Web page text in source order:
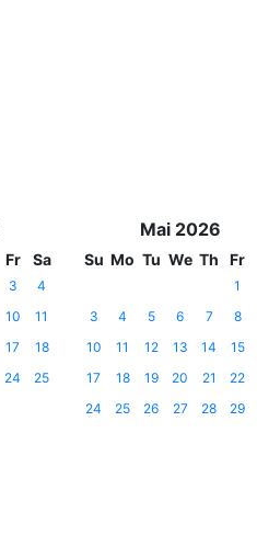
Fr Sa
3
4
10
11
17
18
24
25
Mai 2026
Su Mo Tu We Th Fr
1
3
4 5 6 7 8
10
11 12 13 14 15
17
18 19 20 21 22
24
25 26 27 28 29